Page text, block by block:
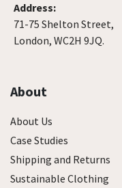
Address:
71-75 Shelton Street,
London, WC2H 9JQ.
About
About Us
Case Studies
Shipping and Returns
Sustainable Clothing